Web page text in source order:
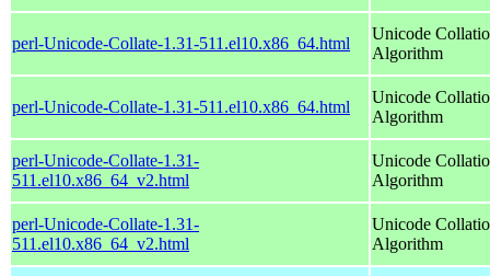
perl-Unicode-Collate-1.31-511.el10.x86_64.html
Unicode
Algorithm
perl-Unicode-Collate-1.31-511.el10.x86_64.html
Unicode
Algorithm
perl-Unicode-Collate-1.31-
511.el10.x86_64_v2.html
Unicode
Algorithm
perl-Unicode-Collate-1.31-
511.el10.x86_64_v2.html
Unicode
Algorithm